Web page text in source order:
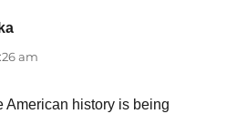
says:
am
American history is being